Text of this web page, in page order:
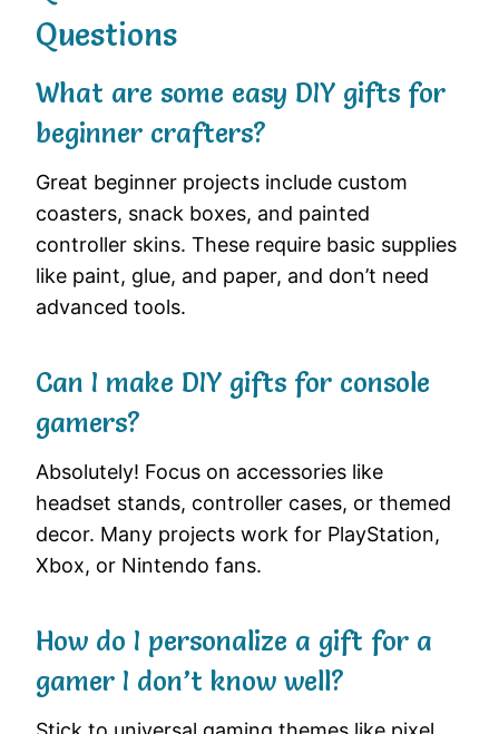
Questions
What are some easy DIY gifts for
beginner crafters?
Great beginner projects include custom
coasters, snack boxes, and painted
controller skins. These require basic supplies
like paint, glue, and paper, and don’t need
advanced tools.
Can I make DIY gifts for console
gamers?
Absolutely! Focus on accessories like
headset stands, controller cases, or themed
decor. Many projects work for PlayStation,
Xbox, or Nintendo fans.
How do I personalize a gift for a
gamer I don’t know well?